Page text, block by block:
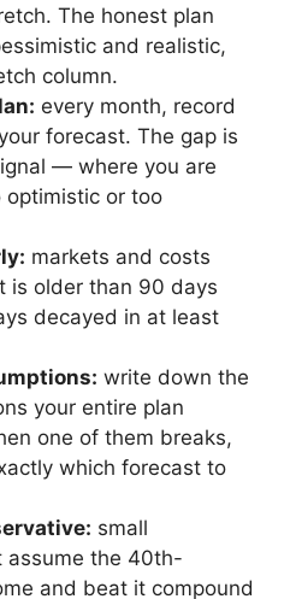
The honest plan
and realistic,
column.
every month, record
forecast. The gap is
— where you are
optimistic or too
markets and costs
is older than 90 days
decayed in at least
write down the
your entire plan
one of them breaks,
which forecast to
small
assume the 40th-
and beat it compound